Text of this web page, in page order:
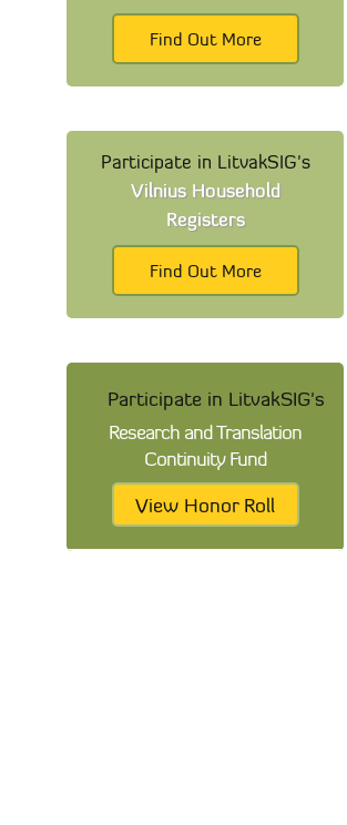
Find Out More
Participate in LitvakSIG's
Vilnius Household
Registers
Find Out More
Participate in LitvakSIG's
Research and Translation
Continuity Fund
View Honor Roll